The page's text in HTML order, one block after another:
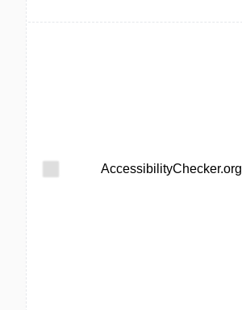
AccessibilityChecker.org